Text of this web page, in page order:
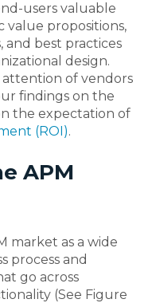
users valuable
value propositions,
and best practices
design.
of vendors
findings on the
the expectation of
(ROI).
APM
market as a wide
process and
go across
(See Figure